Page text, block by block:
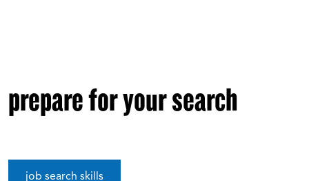
prepare for your search
job search skills